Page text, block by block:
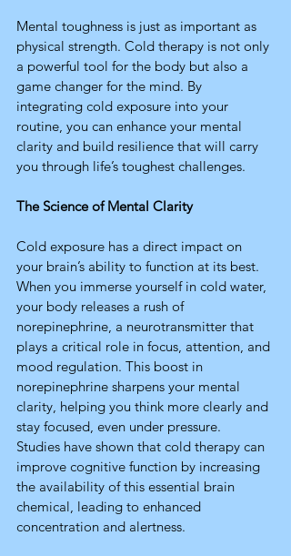
Mental toughness is just as important as
physical strength. Cold therapy is not only
a powerful tool for the body but also a
game changer for the mind. By
integrating cold exposure into your
routine, you can enhance your mental
clarity and build resilience that will carry
you through life’s toughest challenges.
The Science of Mental Clarity
Cold exposure has a direct impact on
your brain’s ability to function at its best.
When you immerse yourself in cold water,
your body releases a rush of
norepinephrine, a neurotransmitter that
plays a critical role in focus, attention, and
mood regulation. This boost in
norepinephrine sharpens your mental
clarity, helping you think more clearly and
stay focused, even under pressure.
Studies have shown that cold therapy can
improve cognitive function by increasing
the availability of this essential brain
chemical, leading to enhanced
concentration and alertness.